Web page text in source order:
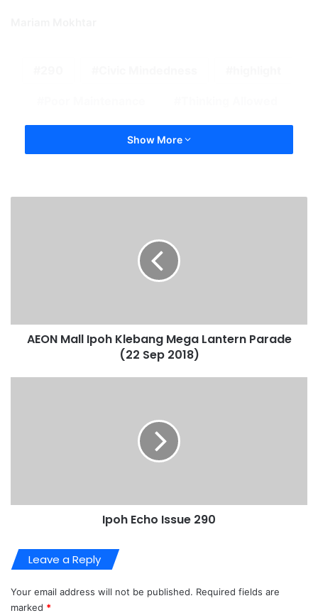
Show More
AEON Mall Ipoh Klebang Mega Lantern Parade
(22 Sep 2018)
Ipoh Echo Issue 290
Leave a Reply
Your email address will not be published. Required fields are
marked *